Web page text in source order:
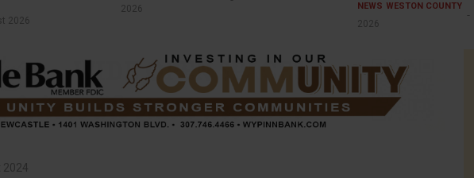
2026
2026
NEWS WESTON COUNTY
2026
2024